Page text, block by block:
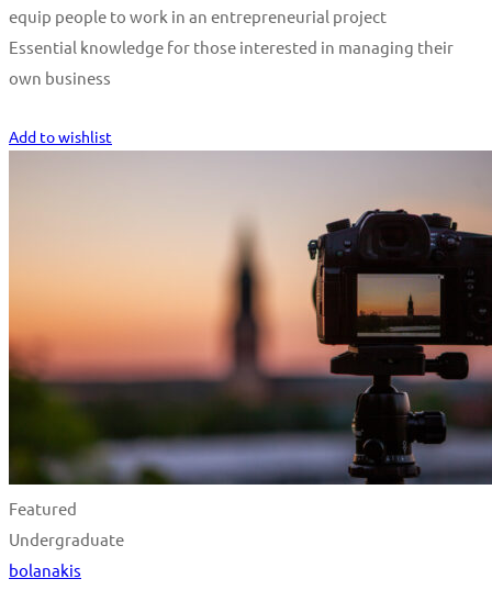
equip people to work in an entrepreneurial project
Essential knowledge for those interested in managing their
own business
Add to wishlist
Featured
Undergraduate
bolanakis